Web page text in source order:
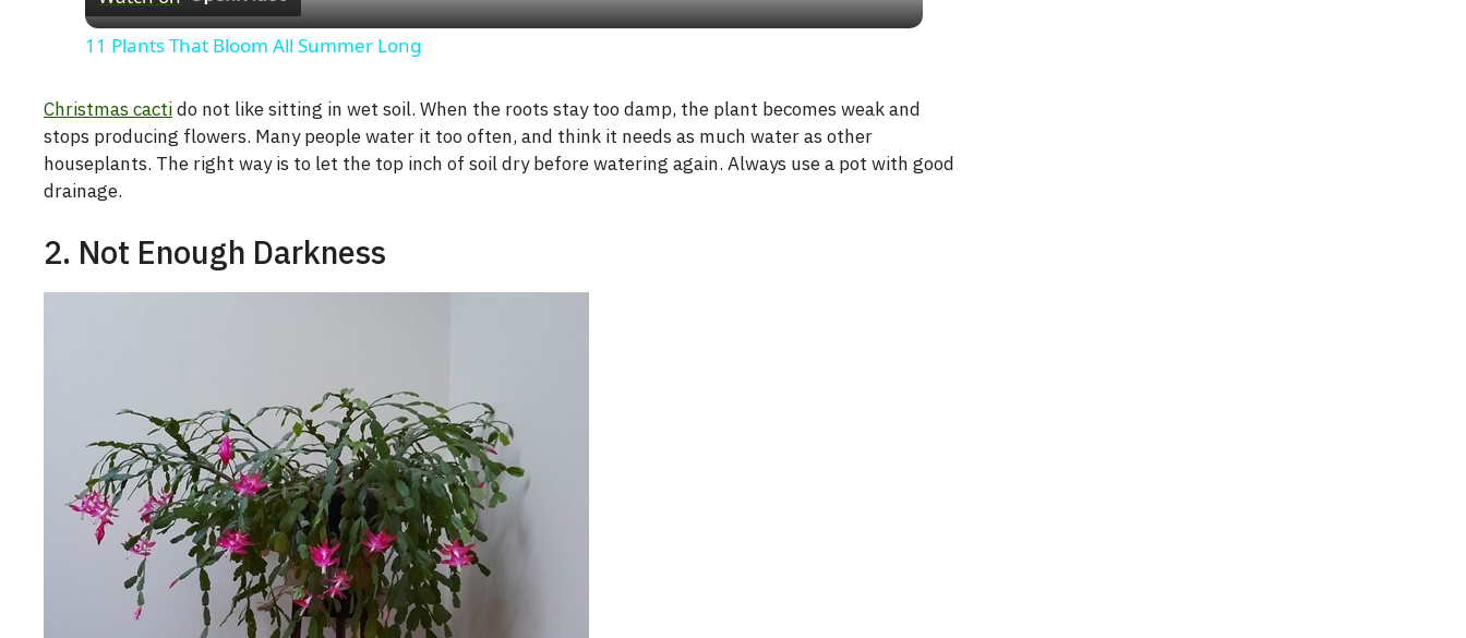
y
i
e
11 Plants That Bloom All Summer Long
Christmas cactido not like sitting in wet soil. When the roots stay too damp, the plant becomes weak and
stops producing flowers. Many people water it too often, and think it needs as much water as other
houseplants. The right way is to let the top inch of soil dry before watering again. Always use a pot with good
drainage.
2. Not Enough Darkness